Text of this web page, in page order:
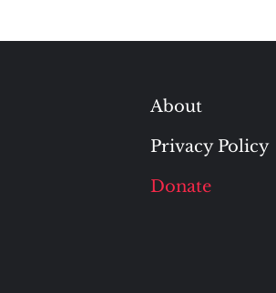
About
Privacy Policy
Donate